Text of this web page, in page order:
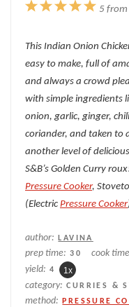
5
4
3
2
1
5 from
This Indian Onion
easy to make, full of
and always a crowd
with simple ingredients
onion, garlic, ginger,
coriander, and taken to
another level of
S&B’s Golden Curry
Pressure Cooker,
(Electric Pressure Cooker
author: LAVINA
prep time: 30 cook
yield: 4 1 x
category: CURRIES &
method: PRESSURE